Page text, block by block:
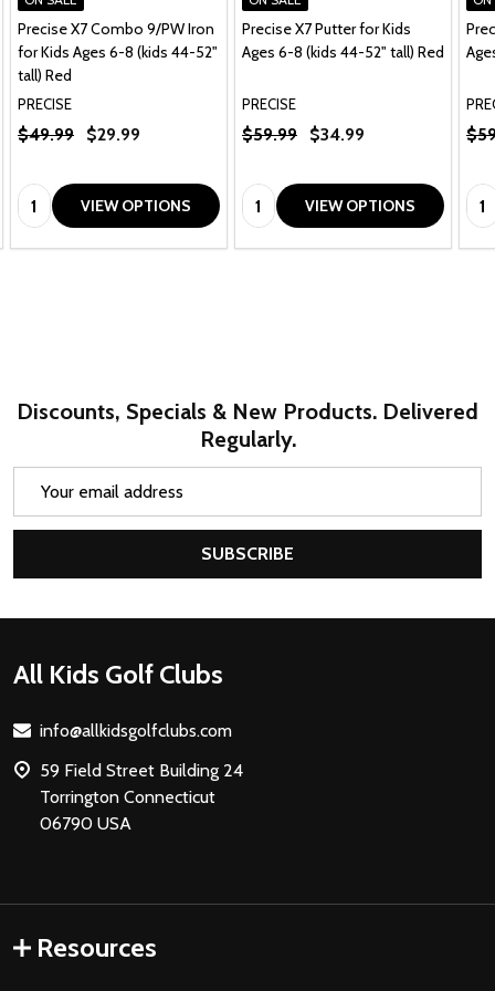
Precise X7 Combo 9/PW Iron
for Kids Ages 6-8 (kids 44-52"
tall) Red
PRECISE
$49.99 $29.99
Quantity:VIEW OPTIONS
Precise X7 Putter for Kids
Ages 6-8 (kids 44-52" tall) Red
PRECISE
$59.99 $34.99
Quantity:VIEW OPTIONS
Discounts, Specials & New Products. Delivered
Regularly.
SUBSCRIBE
Footer
All Kids Golf Clubs
info@allkidsgolfclubs.com
59 Field Street Building 24
Torrington Connecticut
06790 USA
Resources